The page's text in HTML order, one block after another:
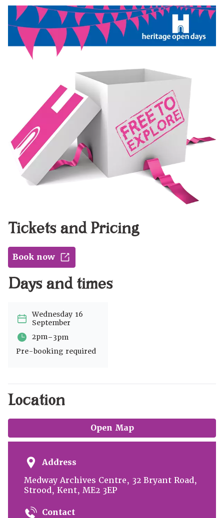
Tickets and Pricing
Book now
Days and times
Wednesday 16
September
2pm-3pm
Pre-booking required
Location
Open Map
Address
Medway Archives Centre, 32 Bryant Road,
Strood, Kent, ME2 3EP
Contact